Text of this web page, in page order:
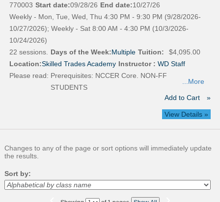
770003 Start date:09/28/26 End date:10/27/26
Weekly - Mon, Tue, Wed, Thu 4:30 PM - 9:30 PM (9/28/2026-
10/27/2026); Weekly - Sat 8:00 AM - 4:30 PM (10/3/2026-
10/24/2026)
22 sessions.
Days of the Week:Multiple Tuition:
$4,095.00
Location:Skilled Trades Academy Instructor : WD Staff
Please read: Prerequisites: NCCER Core. NON-FF
STUDENTS
...More
Add to Cart »
View Details »
Changes to any of the page or sort options will immediately update
the results.
Sort by: